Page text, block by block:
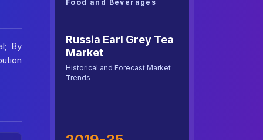
By
Food and Beverages
Russia Earl Grey Tea
Market
Historical and Forecast Market
Trends